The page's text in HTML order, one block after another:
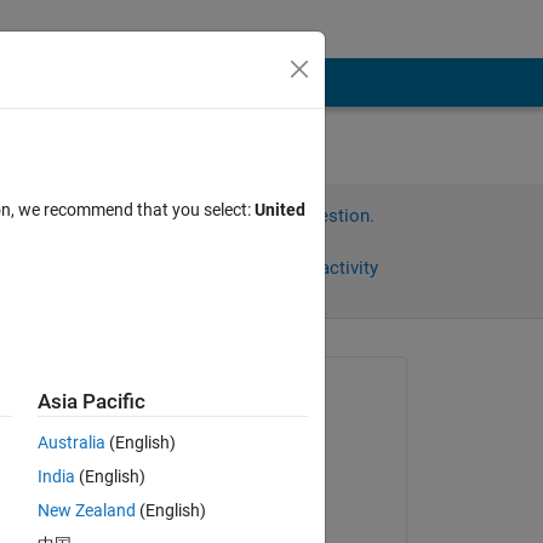
Sign in to answer this question.
Sign in to follow activity
Asked:
on 21 Sep 2024
Commented:
we recommend that you select:United
Asia Pacific
Australia (English)
India (English)
New Zealand (English)